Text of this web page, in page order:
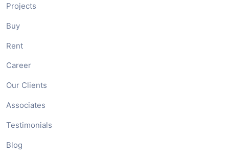
Projects
Buy
Rent
Career
Our Clients
Associates
Testimonials
Blog